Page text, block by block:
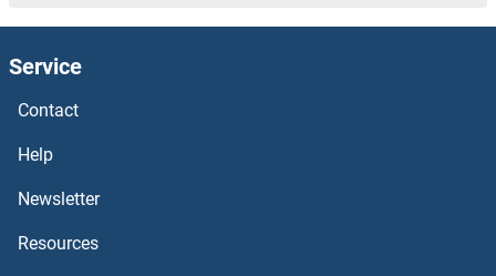
Service
Contact
Help
Newsletter
Resources